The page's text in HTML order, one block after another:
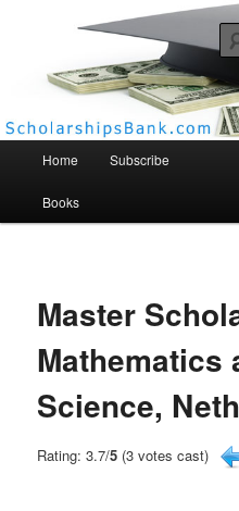
Scholarships
Home Subscribe
Books
Master
Mathematics
Science,
Rating: 3.7/5 (3 votes cast)